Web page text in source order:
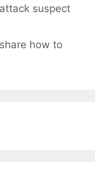
suspect
how to